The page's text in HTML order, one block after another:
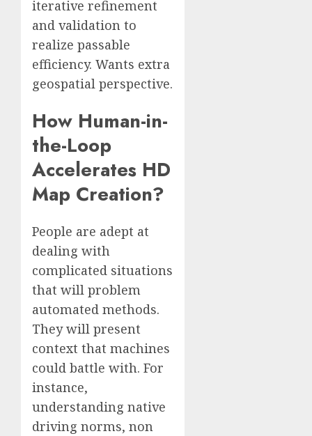
iterative refinement
and validation to
realize passable
efficiency. Wants extra
geospatial perspective.
How Human-in-
the-Loop
Accelerates HD
Map Creation?
People are adept at
dealing with
complicated situations
that will problem
automated methods.
They will present
context that machines
could battle with. For
instance,
understanding native
driving norms, non